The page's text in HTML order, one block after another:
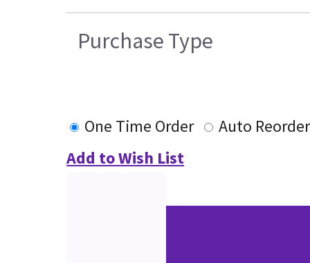
Purchase Type
One Time Order
Auto Reorder
Add to Wish List